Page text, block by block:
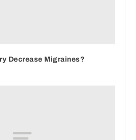
Decrease Migraines?